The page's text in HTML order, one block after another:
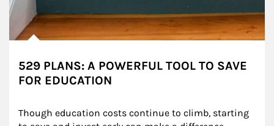
529 PLANS: A POWERFUL TOOL TO SAVE
FOR EDUCATION
Though education costs continue to climb, starting